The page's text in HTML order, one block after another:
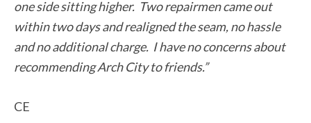
one side sitting higher. Two repairmen came out
within two days and realigned the seam, no hassle
and no additional charge. I have no concerns about
recommending Arch City to friends.”
CE